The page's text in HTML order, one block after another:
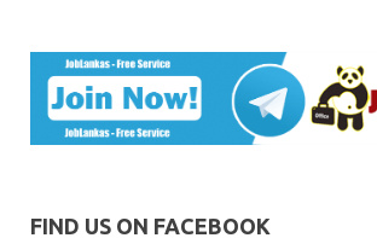
FIND US ON FACEBOOK